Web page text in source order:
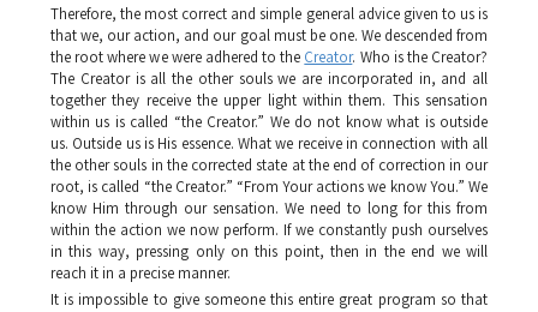
Therefore, the most correct and simple general advice given to us is
that we, our action, and our goal must be one. We descended from
the root where we were adhered to the Creator. Who is the Creator?
The Creator is all the other souls we are incorporated in, and all
together they receive the upper light within them. This sensation
within us is called “the Creator.” We do not know what is outside
us. Outside us is His essence. What we receive in connection with all
the other souls in the corrected state at the end of correction in our
root, is called “the Creator.” “From Your actions we know You.” We
know Him through our sensation. We need to long for this from
within the action we now perform. If we constantly push ourselves
in this way, pressing only on this point, then in the end we will
reach it in a precise manner.
It is impossible to give someone this entire great program so that